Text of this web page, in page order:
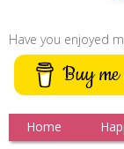
Have you enjoyed
Buy
Home